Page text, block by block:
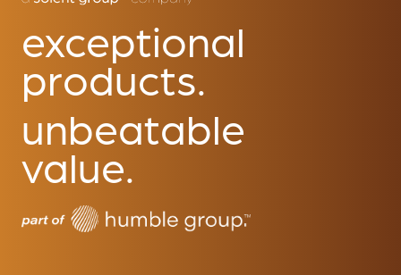
exceptional
products.
unbeatable
value.